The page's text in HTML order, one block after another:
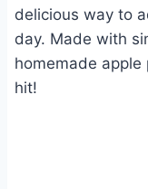
delicious way to
day. Made with
homemade apple
hit!